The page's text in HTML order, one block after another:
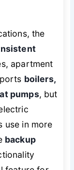
the
apartment
boilers,
pumps, but
use in more
backup